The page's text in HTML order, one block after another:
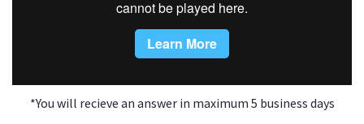
*You will recieve an answer in maximum 5 business days